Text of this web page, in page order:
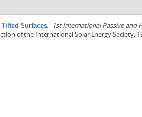
Tilted Surfaces." 1st International Passive and
of the International Solar Energy Society,